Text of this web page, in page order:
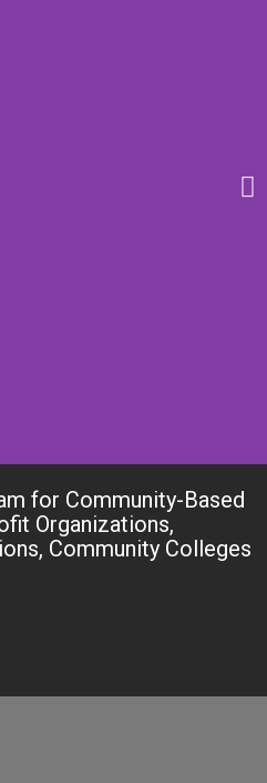
for Community-Based
Organizations,
Community Colleges